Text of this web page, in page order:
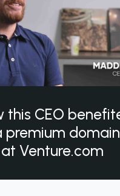
this CEO
premium
at Venture.com